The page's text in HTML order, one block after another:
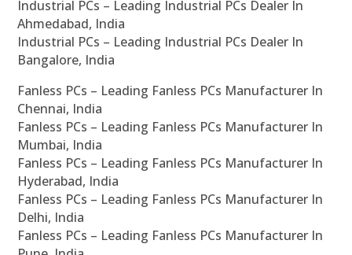
Industrial PCs – Leading Industrial PCs Dealer In
Ahmedabad, India
Industrial PCs – Leading Industrial PCs Dealer In
Bangalore, India
Fanless PCs – Leading Fanless PCs Manufacturer In
Chennai, India
Fanless PCs – Leading Fanless PCs Manufacturer In
Mumbai, India
Fanless PCs – Leading Fanless PCs Manufacturer In
Hyderabad, India
Fanless PCs – Leading Fanless PCs Manufacturer In
Delhi, India
Fanless PCs – Leading Fanless PCs Manufacturer In